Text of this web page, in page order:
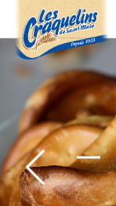
!-- Facebook Pixel Code -->